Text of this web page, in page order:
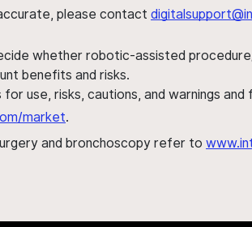
please contact
whether robotic-assisted
benefits and risks.
use, risks, cautions, and warnings
market.
and bronchoscopy refer to